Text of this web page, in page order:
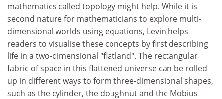
mathematics called topology might help. While it is
second nature for mathematicians to explore multi-
dimensional worlds using equations, Levin helps
readers to visualise these concepts by first describing
life in a two-dimensional "flatland". The rectangular
fabric of space in this flattened universe can be rolled
up in different ways to form three-dimensional shapes,
such as the cylinder, the doughnut and the Mobius